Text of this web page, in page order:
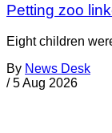
Petting zoo
Eight children
By News Desk
/ 5 Aug 2026